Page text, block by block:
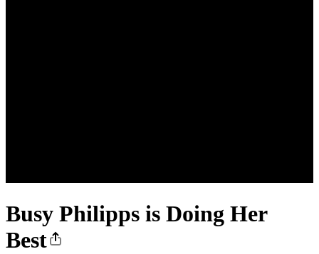
Busy Philipps is Doing Her
Best